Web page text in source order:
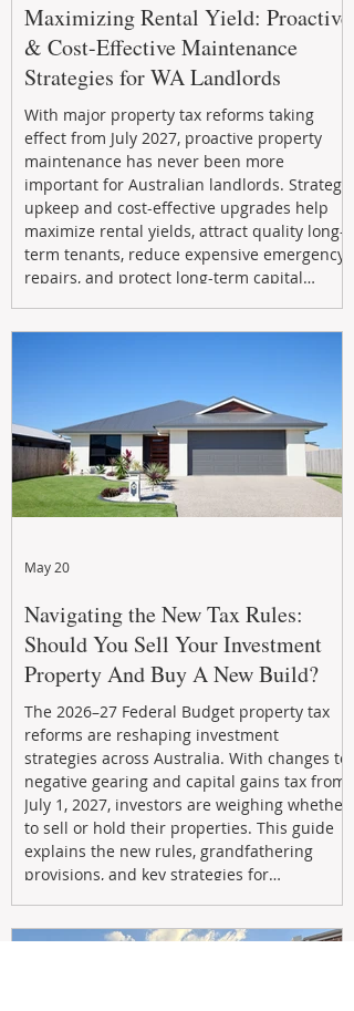
Maximizing Rental Yield: Proactive
& Cost-Effective Maintenance
Strategies for WA Landlords
With major property tax reforms taking
effect from July 2027, proactive property
maintenance has never been more
important for Australian landlords. Strategic
upkeep and cost-effective upgrades help
maximize rental yields, attract quality long-
term tenants, reduce expensive emergency
repairs, and protect long-term capital
Navigating the New Tax Rules:
Should You Sell Your Investment
Property And Buy A New Build?
The 2026–27 Federal Budget property tax
reforms are reshaping investment
strategies across Australia. With changes to
negative gearing and capital gains tax from
July 1, 2027, investors are weighing whether
to sell or hold their properties. This guide
explains the new rules, grandfathering
provisions, and key strategies for
income through smarter property
May 20